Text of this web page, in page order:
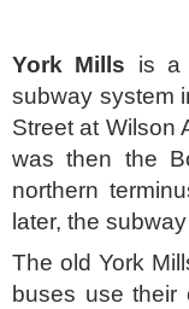
York Mills is a
subway system
Street at Wilson
was then the
northern
later, the
The old York
buses use their